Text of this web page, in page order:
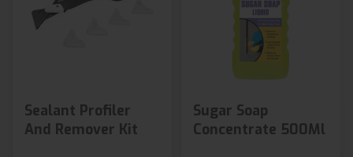
Sealant Profiler
And Remover Kit
Sugar Soap
Concentrate 500Ml